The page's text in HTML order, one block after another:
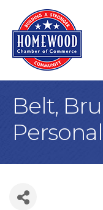
Belt,